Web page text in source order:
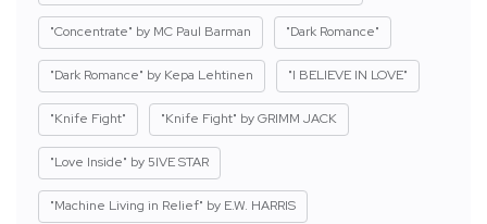
"Concentrate" by MC Paul Barman "Dark Romance"
"Dark Romance" by Kepa Lehtinen "I BELIEVE IN LOVE"
"Knife Fight" "Knife Fight" by GRIMM JACK
"Love Inside" by 5IVE STAR
"Machine Living in Relief" by E.W. HARRIS